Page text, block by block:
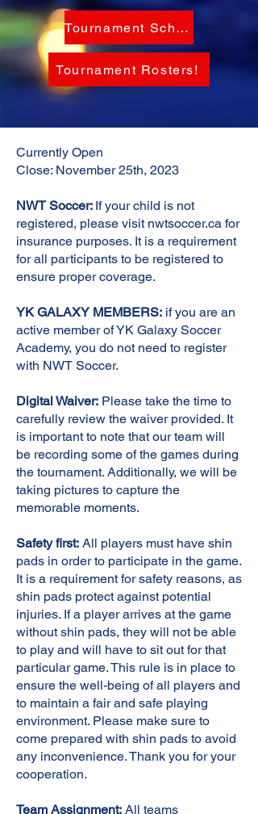
Tournament Schedule!
Tournament Rosters!
Currently Open
Close: November 25th, 2023
NWT Soccer: If your child is not
registered, please visit nwtsoccer.ca for
insurance purposes. It is a requirement
for all participants to be registered to
ensure proper coverage.
YK GALAXY MEMBERS: if you are an
active member of YK Galaxy Soccer
Academy, you do not need to register
with NWT Soccer.
Digital Waiver: Please take the time to
carefully review the waiver provided. It
is important to note that our team will
be recording some of the games during
the tournament. Additionally, we will be
taking pictures to capture the
memorable moments.
Safety first: All players must have shin
pads in order to participate in the game.
It is a requirement for safety reasons, as
shin pads protect against potential
injuries. If a player arrives at the game
without shin pads, they will not be able
to play and will have to sit out for that
particular game. This rule is in place to
ensure the well-being of all players and
to maintain a fair and safe playing
environment. Please make sure to
come prepared with shin pads to avoid
any inconvenience. Thank you for your
cooperation.
Team Assignment: All teams